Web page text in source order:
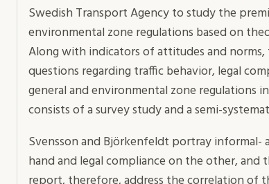
Swedish Transport Agency to study the
environmental zone regulations based on
Along with indicators of attitudes and
questions regarding traffic behavior, legal
general and environmental zone regulations
consists of a survey study and a semi-
Svensson and Björkenfeldt portray informal-
hand and legal compliance on the other,